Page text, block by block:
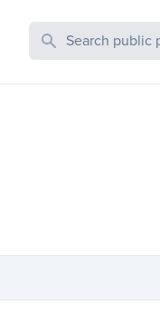
Search Public Projects